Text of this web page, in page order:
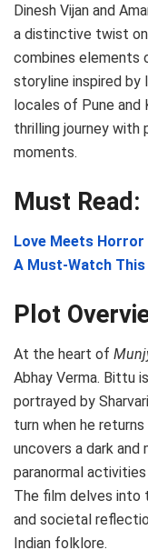
Dinesh Vijan and
a distinctive twist
combines elements
storyline inspired by
locales of Pune and
thrilling journey with
moments.
Must Read:
Love Meets Horror
A Must-Watch This
Plot
At the heart of
Abhay Verma. Bittu
portrayed by
turn when he
uncovers a dark
paranormal
The film delves into
and societal
Indian folklore.